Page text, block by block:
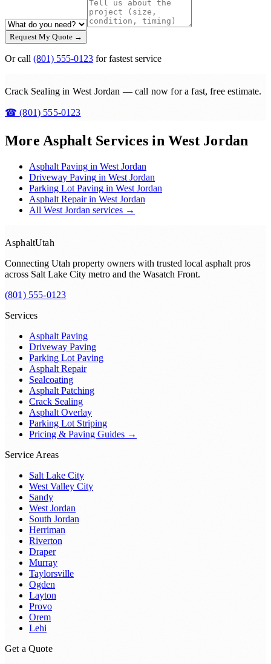
Request My Quote →
Or call (801) 555-0123 for fastest service
Crack Sealing in West Jordan — call now for a fast, free estimate.
☎(801) 555-0123
More Asphalt Services inWest Jordan
Asphalt Paving in West Jordan
Driveway Paving in West Jordan
Parking Lot Paving in West Jordan
Asphalt Repairin West Jordan
All West Jordan services →
AsphaltUtah
Connecting Utah property owners with trusted local asphalt pros
across Salt Lake City metro and the Wasatch Front.
(801) 555-0123
Services
Asphalt Paving
Driveway Paving
Parking Lot Paving
Asphalt Repair
Sealcoating
Asphalt Patching
Crack Sealing
Asphalt Overlay
Parking Lot Striping
Pricing & Paving Guides →
Service Areas
Salt Lake City
West Valley City
Sandy
West Jordan
South Jordan
Herriman
Riverton
Draper
Murray
Taylorsville
Ogden
Layton
Provo
Orem
Lehi
Get a Quote